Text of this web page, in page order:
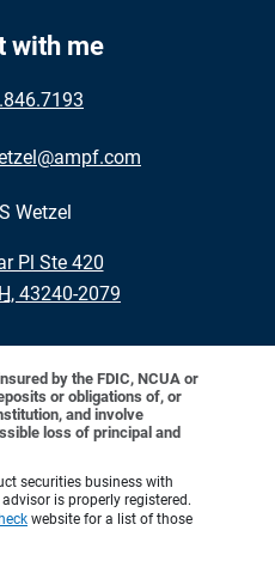
with me
Wetzel
Pl Ste 420
• 43240-2079
by the FDIC, NCUA or
or obligations of, or
and involve
loss of principal and
securities business with
is properly registered.
website for a list of those